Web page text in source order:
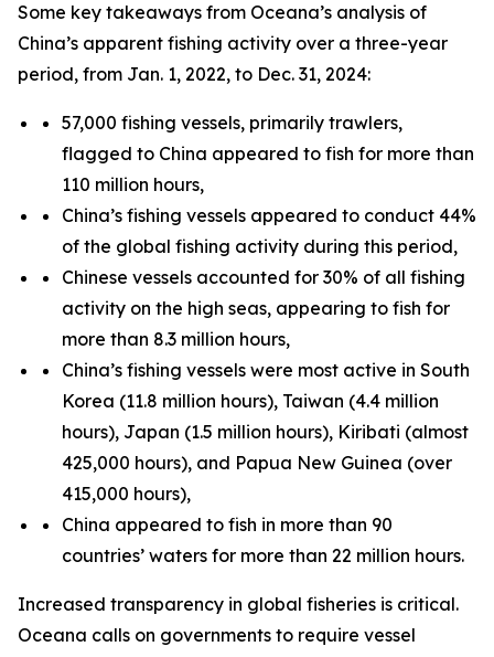
Some key takeaways from Oceana’s analysis of
China’s apparent fishing activity over a three-year
period, from Jan. 1, 2022, to Dec. 31, 2024:
57,000 fishing vessels, primarily trawlers,
flagged to China appeared to fish for more than
110 million hours,
China’s fishing vessels appeared to conduct 44%
of the global fishing activity during this period,
Chinese vessels accounted for 30% of all fishing
activity on the high seas, appearing to fish for
more than 8.3 million hours,
China’s fishing vessels were most active in South
Korea (11.8 million hours), Taiwan (4.4 million
hours), Japan (1.5 million hours), Kiribati (almost
425,000 hours), and Papua New Guinea (over
415,000 hours),
China appeared to fish in more than 90
countries’ waters for more than 22 million hours.
Increased transparency in global fisheries is critical.
Oceana calls on governments to require vessel